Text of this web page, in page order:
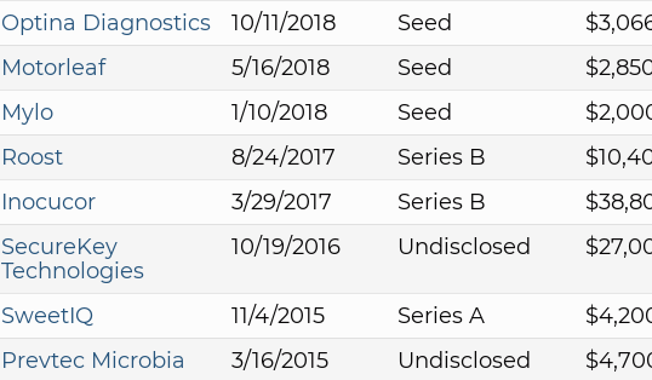
Optina Diagnostics
10/11/2018 Seed
Motorleaf
5/16/2018 Seed
Mylo
1/10/2018 Seed
Roost
8/24/2017 Series B
Inocucor
3/29/2017 Series B
SecureKey
Technologies
10/19/2016 Undisclosed
SweetIQ 11/4/2015 Series A
Prevtec Microbia
3/16/2015 Undisclosed